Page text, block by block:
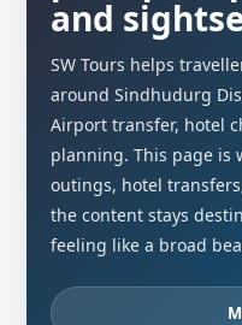
and
SW Tours helps
around Sindhudurg
Airport transfer, hotel
planning. This page is
outings, hotel
the content stays
feeling like a broad